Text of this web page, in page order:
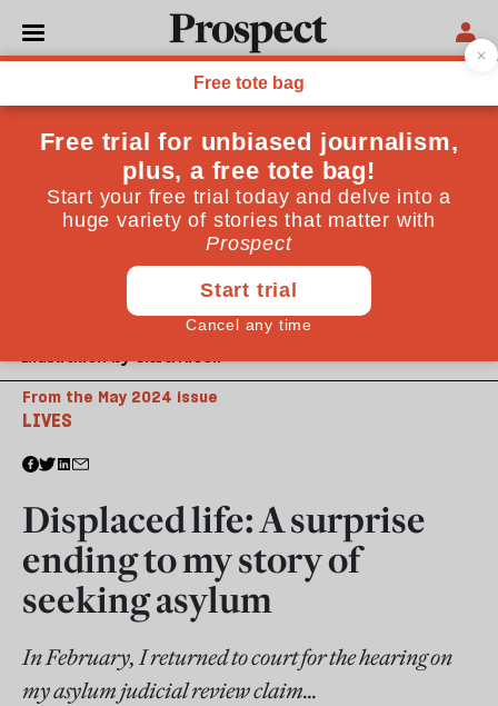
Illustration by Clara Nicoll
LIVES
From the May 2024 issue
Displaced life: A surprise
ending to my story of
seeking asylum
In February, I returned to court for the hearing on
my asylum judicial review claim...